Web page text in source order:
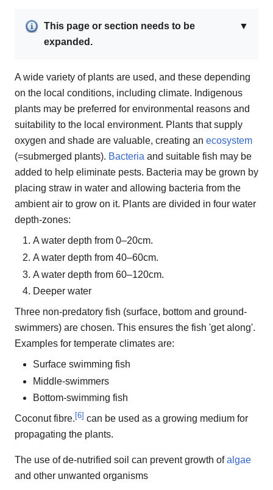
▼
This page or section needs to be
expanded.
A wide variety of plants are used, and these depending
on the local conditions, including climate. Indigenous
plants may be preferred for environmental reasons and
suitability to the local environment. Plants that supply
oxygen and shade are valuable, creating an ecosystem
(=submerged plants). Bacteria and suitable fish may be
added to help eliminate pests. Bacteria may be grown by
placing straw in water and allowing bacteria from the
ambient air to grow on it. Plants are divided in four water
depth-zones:
A water depth from 0–20cm.
A water depth from 40–60cm.
A water depth from 60–120cm.
Deeper water
Three non-predatory fish (surface, bottom and ground-
swimmers) are chosen. This ensures the fish 'get along'.
Examples for temperate climates are:
Surface swimming fish
Middle-swimmers
Bottom-swimming fish
Coconut fibre. [6] can be used as a growing medium for
propagating the plants.
The use of de-nutrified soil can prevent growth ofalgae
and other unwanted organisms